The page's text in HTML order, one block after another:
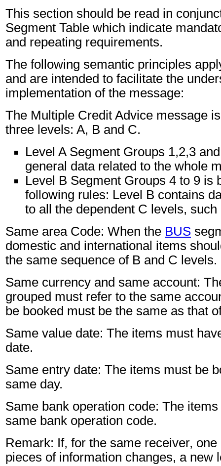
This section should be read in
Segment Table which indicate
and repeating requirements.
The following semantic principles
and are intended to facilitate the
implementation of the message:
The Multiple Credit Advice message
three levels: A, B and C.
Level A Segment Groups 1,2,3
general data related to the whole
Level B Segment Groups 4 to 9 is
following rules: Level B contains
to all the dependent C levels, such
Same area Code: When the BUS
domestic and international items
the same sequence of B and C levels.
Same currency and same account:
grouped must refer to the same
be booked must be the same as that
Same value date: The items must
date.
Same entry date: The items must be
same day.
Same bank operation code: The
same bank operation code.
Remark: If, for the same receiver,
pieces of information changes, a new